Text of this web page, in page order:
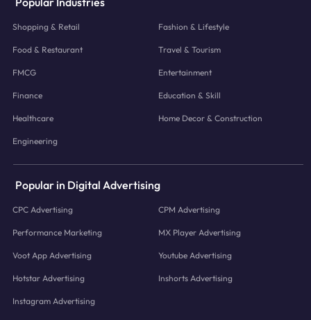
Shopping & Retail Fashion & Lifestyle
Food & Restaurant Travel & Tourism
FMCG Entertainment
Finance Education & Skill
Healthcare Home Decor & Construction
Engineering
Popular in Digital Advertising
CPC Advertising CPM Advertising
Performance Marketing MX Player Advertising
Voot App Advertising Youtube Advertising
Hotstar Advertising Inshorts Advertising
Instagram Advertising